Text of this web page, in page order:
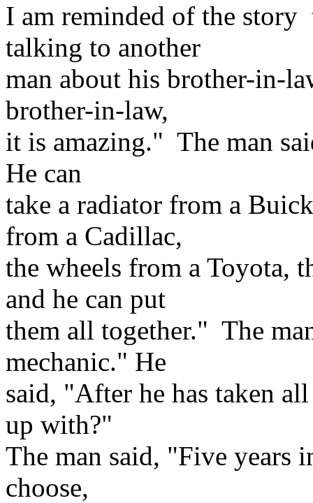
I am reminded of the story
talking to another
man about his brother-in-
brother-in-law,
it is amazing." The man
He can
take a radiator from a
from a Cadillac,
the wheels from a Toyota,
and he can put
them all together." The
mechanic." He
said, "After he has taken
up with?"
The man said, "Five years
choose,